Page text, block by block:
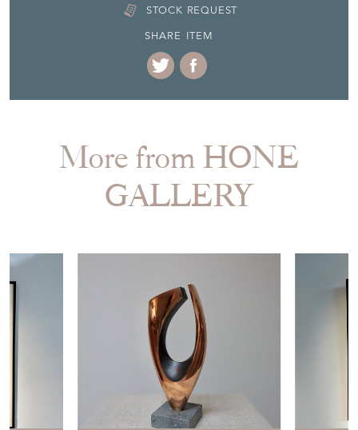
STOCK REQUEST
SHARE ITEM
More from HONE
GALLERY